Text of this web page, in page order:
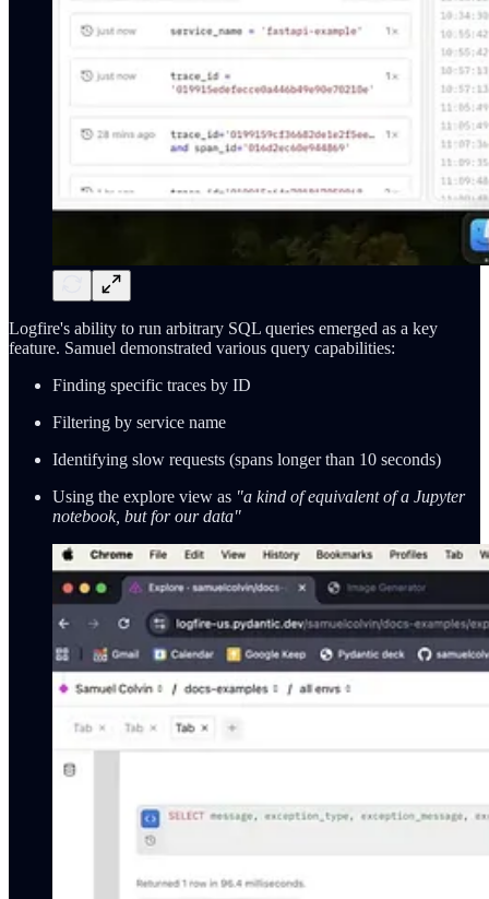
Logfire's ability to run arbitrary SQL queries emerged as a key
feature. Samuel demonstrated various query capabilities:
Finding specific traces by ID
Filtering by service name
Identifying slow requests (spans longer than 10 seconds)
Using the explore view as "a kind of equivalent of a Jupyter
notebook, but for our data"